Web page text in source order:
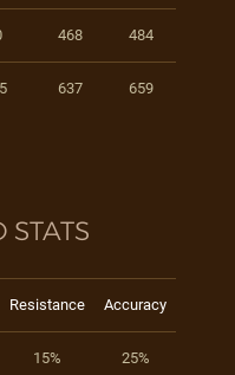
468 484
637 659
Resistance Accuracy
15% 25%